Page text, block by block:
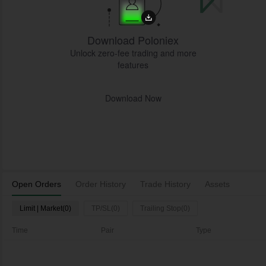
Open Orders Order History Trade History Assets
Limit | Market(0) TP/SL(0) Trailing Stop(0)
Time Pair Type
Download Poloniex
Unlock zero-fee trading and more
features
Download Now